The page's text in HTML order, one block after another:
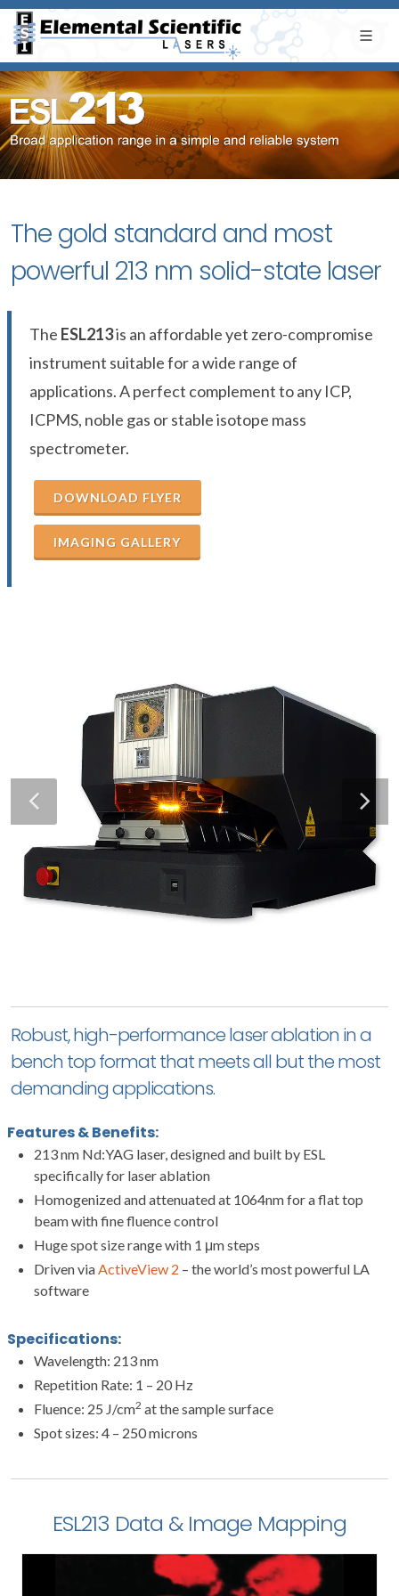
The gold standard and most
powerful 213 nm solid-state laser
The ESL213is an affordable yet zero-compromise
instrument suitable for a wide range of
applications. A perfect complement to any ICP,
ICPMS, noble gas or stable isotope mass
spectrometer.
DOWNLOAD FLYER
IMAGING GALLERY
Robust, high-performance laser ablation in a
bench top format that meets all but the most
demanding applications.
Features & Benefits:
213 nm Nd:YAG laser, designed and built by ESL
specifically for laser ablation
Homogenized and attenuated at 1064nm for a flat top
beam with fine fluence control
Huge spot size range with 1 μm steps
Driven via ActiveView 2 – the world’s most powerful LA
software
Specifications:
Wavelength: 213 nm
Repetition Rate: 1 – 20 Hz
Fluence: 25 J/cm2 at the sample surface
Spot sizes: 4 – 250 microns
ESL213 Data & Image Mapping